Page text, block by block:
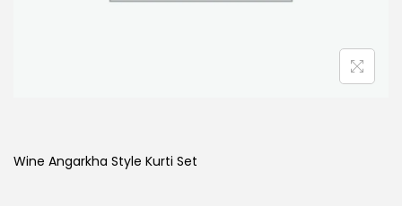
Wine Angarkha Style Kurti Set